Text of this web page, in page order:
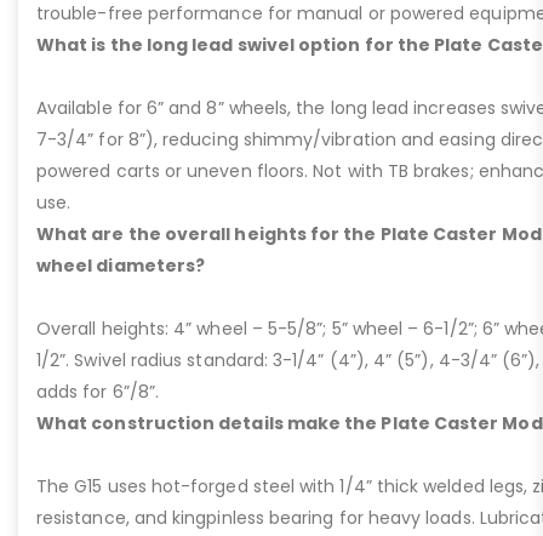
trouble-free performance for manual or powered
What is the long lead swivel option for the Plate
Available for 6” and 8” wheels, the long lead increases
7-3/4” for 8”), reducing shimmy/vibration and easing
powered carts or uneven floors. Not with TB brakes;
use.
What are the overall heights for the Plate Caster
wheel diameters?
Overall heights: 4” wheel – 5-5/8”; 5” wheel – 6-1/2”; 6”
1/2”. Swivel radius standard: 3-1/4” (4”), 4” (5”), 4-3/4”
adds for 6”/8”.
What construction details make the Plate Caster
The G15 uses hot-forged steel with 1/4” thick welded legs,
resistance, and kingpinless bearing for heavy loads.